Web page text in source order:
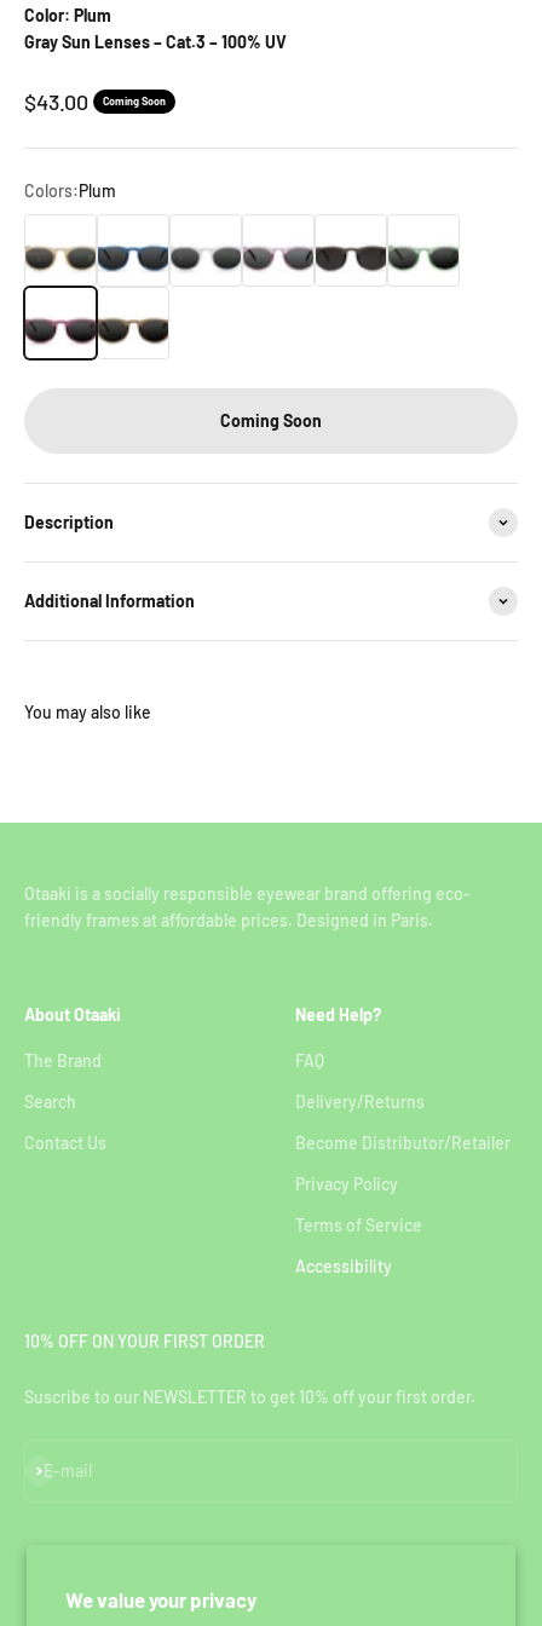
We value your privacy
Color: Plum
Gray Sun Lenses – Cat.3 – 100% UV
Sale price
$43.00 Coming Soon
Colors:Plum
Coming Soon
Description
Additional Information
Otaaki is a socially responsible eyewear brand offering eco-
friendly frames at affordable prices. Designed in Paris.
About Otaaki
The Brand
Search
Contact Us
Need Help?
FAQ
Delivery/Returns
Become Distributor/Retailer
Privacy Policy
Terms of Service
Accessibility
10% OFF ON YOUR FIRST ORDER
Suscribe to our NEWSLETTER to get 10% off your first order.
E-mail
Subscribe